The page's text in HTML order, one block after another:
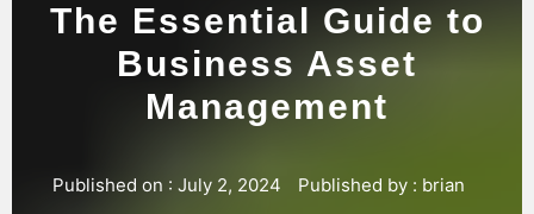
The Essential Guide to
Business Asset
Management
Published on : July 2, 2024 Published by : brian